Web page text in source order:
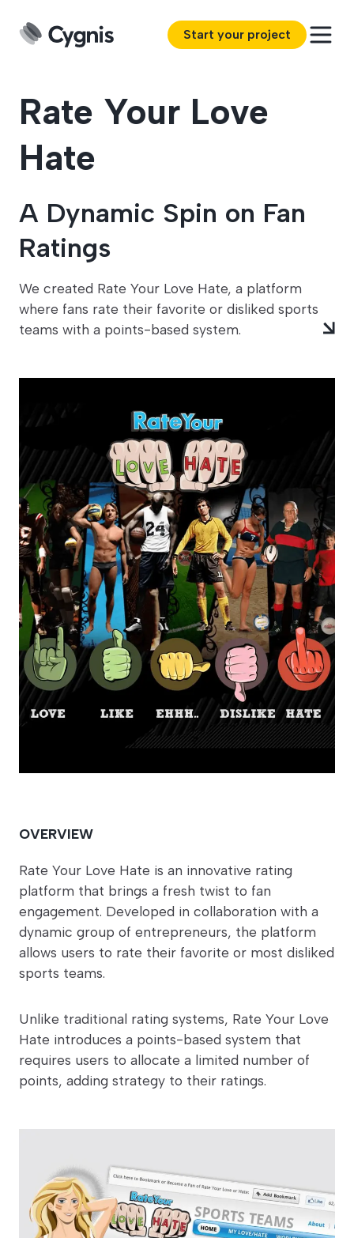
Start your project
Rate Your Love
Hate
A Dynamic Spin on Fan
Ratings
We created Rate Your Love Hate, a platform
where fans rate their favorite or disliked sports
teams with a points-based system.
OVERVIEW
Rate Your Love Hate is an innovative rating
platform that brings a fresh twist to fan
engagement. Developed in collaboration with a
dynamic group of entrepreneurs, the platform
allows users to rate their favorite or most disliked
sports teams.
Unlike traditional rating systems, Rate Your Love
Hate introduces a points-based system that
requires users to allocate a limited number of
points, adding strategy to their ratings.